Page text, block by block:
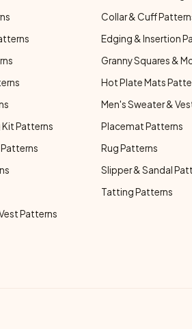
Collar & Cuff
Edging & Insertion
Granny Squares &
Hot Plate Mats
Men's Sweater &
Patterns Placemat Patterns
Rug Patterns
Slipper & Sandal
Tatting Patterns
Patterns